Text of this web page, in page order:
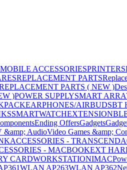
MOBILE ACCESSORIESPRINTERS
REPLACEMENT PARTS
PARTS ( NEW )
)POWER SUPPLYSMART
EARPHONES/AIRBUDSBT
SMARTWATCHEXTENSION
Ending OffersGadgets
&amp; AudioVideo Games &amp;
ACCESSORIES - TRANSCEND
- MACBOOKEXT
CARDWORKSTATIONIMAC
WLAN AP263WLAN AP362